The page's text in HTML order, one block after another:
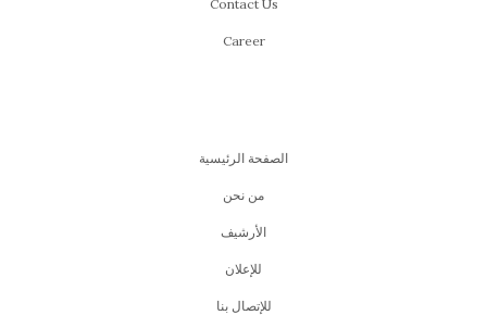
Contact Us
Career
الصفحة الرئيسية
من نحن
اﻷرشيف
للإعلان
للإتصال بنا